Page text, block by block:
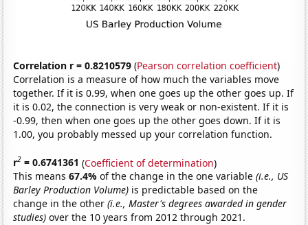
Correlation r = 0.8210579 (Pearson correlation coefficient)
Correlation is a measure of how much the variables move
together. If it is 0.99, when one goes up the other goes up. If
it is 0.02, the connection is very weak or non-existent. If it is
-0.99, then when one goes up the other goes down. If it is
1.00, you probably messed up your correlation function.
r2 = 0.6741361 (Coefficient of determination)
This means67.4%of the change in the one variable(i.e., US
Barley Production Volume) is predictable based on the
change in the other(i.e., Master's degrees awarded in gender
studies) over the 10 years from 2012 through 2021.